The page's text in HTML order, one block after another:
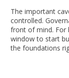
The important
controlled.
front of mind. For
window to start
the foundations